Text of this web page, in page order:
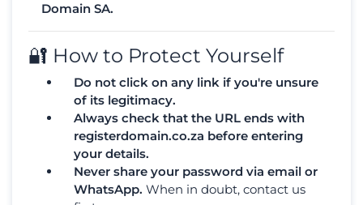
Domain SA.
🔐 How to Protect Yourself
Do not click on any link if you're unsure
of its legitimacy.
Always check that the URL ends with
registerdomain.co.za before entering
your details.
Never share your password via email or
WhatsApp. When in doubt, contact us